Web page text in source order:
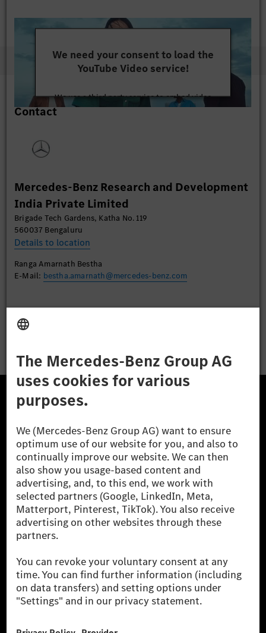
We need your consent to load the
YouTube Video service!
We use a third party service to embed video
content that may collect data about your activity.
Contact
Mercedes-Benz Research and Development
India Private Limited
Brigade Tech Gardens, Katha No. 119
560037 Bengaluru
Details to location
Ranga Amarnath Bestha
E-Mail: bestha.amarnath@mercedes-benz.com
The Mercedes-Benz Group AG (former Daimler AG) is
one of the world's most successful automotive
companies. With Mercedes-Benz AG, we are one of
the leading global suppliers of premium and luxury
cars and vans. Mercedes-Benz Mobility AG offers
financing, leasing, car subscription and car rental,
fleet management, digital services for charging and
payment, insurance brokerage, as well as innovative
mobility services.
Learn more